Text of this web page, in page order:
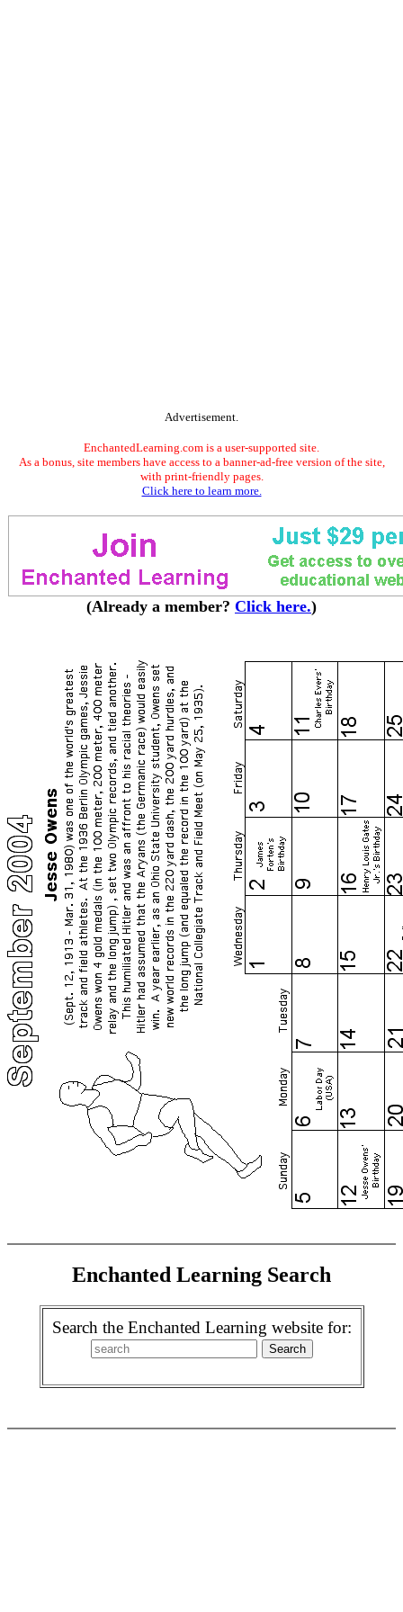
Advertisement.
EnchantedLearning.com is a user-supported site.
As a bonus, site members have access to a banner-ad-free version of the site,
with print-friendly pages.
Click here to learn more.
(Already a member? Click here.)
Enchanted Learning Search
Search the Enchanted Learning website for: